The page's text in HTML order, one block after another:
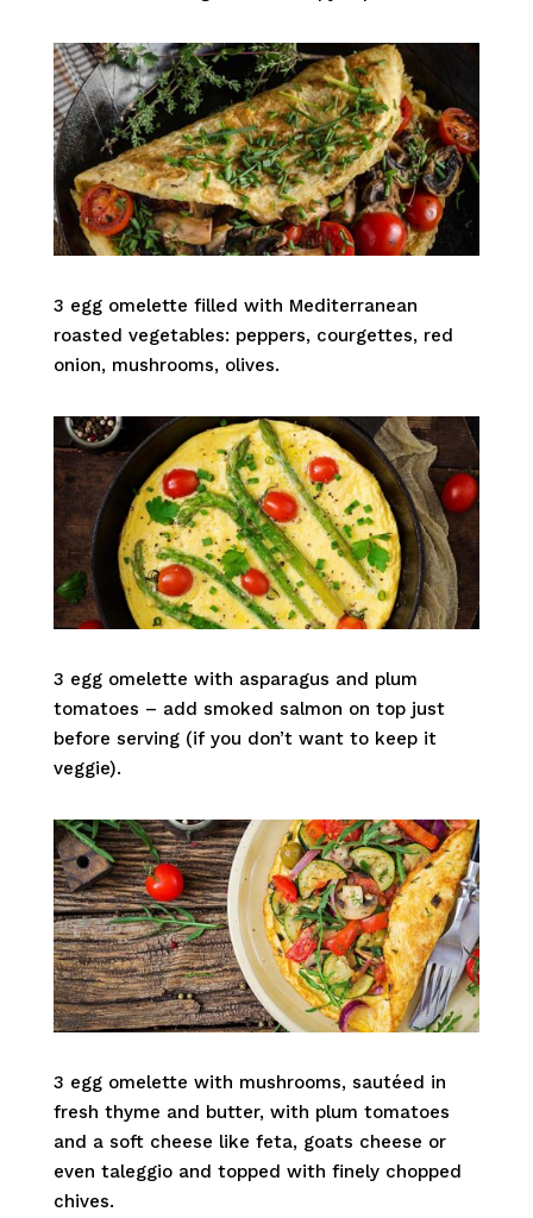
3 egg omelette filled with Mediterranean
roasted vegetables: peppers, courgettes, red
onion, mushrooms, olives.
3 egg omelette with asparagus and plum
tomatoes – add smoked salmon on top just
before serving (if you don’t want to keep it
veggie).
3 egg omelette with mushrooms, sautéed in
fresh thyme and butter, with plum tomatoes
and a soft cheese like feta, goats cheese or
even taleggio and topped with finely chopped
chives.